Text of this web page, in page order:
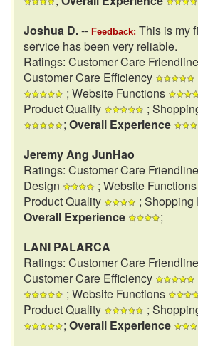
Joshua D.-- Feedback: This is my
service has been very reliable.
Ratings: Customer Care
Customer Care Efficiency
; Website Functions
Product Quality
;
; Overall Experience
Jeremy Ang JunHao
Ratings: Customer Care
Design
; Website Functions
Product Quality
;
Overall Experience
;
LANI PALARCA
Ratings: Customer Care
Customer Care Efficiency
; Website Functions
Product Quality
;
; Overall Experience